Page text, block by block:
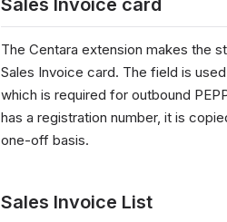
Sales Invoice card
The Centara extension makes the
Sales Invoice card. The field is
which is required for outbound
has a registration number, it is
one-off basis.
Sales Invoice List